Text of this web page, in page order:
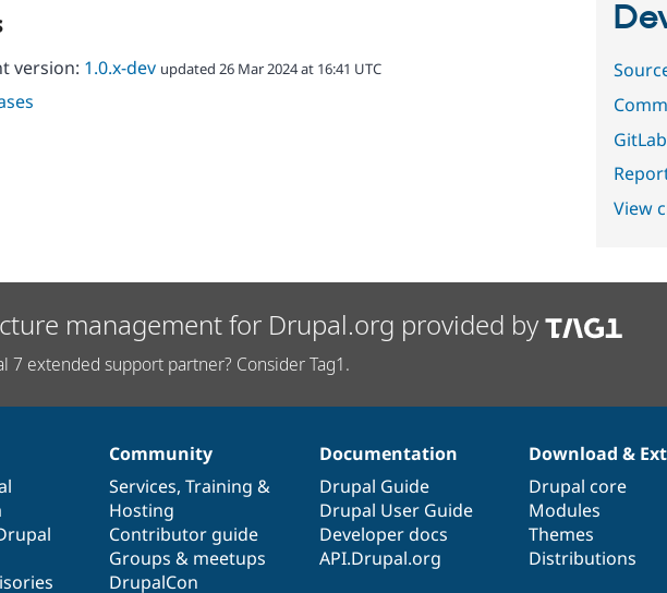
version: 1.0.x-dev updated 26 Mar 2024 at 16:41 UTC
View
management for Drupal.org provided by
7 extended support partner? Consider Tag1.
Community
Services, Training &
Hosting
Contributor guide
Groups & meetups
DrupalCon
Documentation
Drupal Guide
Drupal User Guide
Developer docs
API.Drupal.org
Download &
Drupal core
Modules
Themes
Distributions